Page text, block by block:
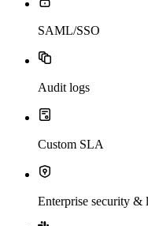
SAML/SSO
Audit logs
Custom SLA
Enterprise security &